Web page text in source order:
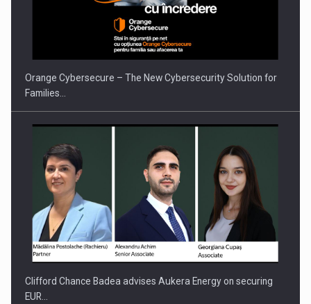
Orange Cybersecure – The New Cybersecurity Solution for
Families…
Clifford Chance Badea advises Aukera Energy on securing
EUR…